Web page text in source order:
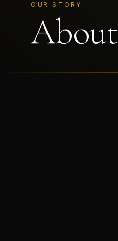
OUR STORY
About